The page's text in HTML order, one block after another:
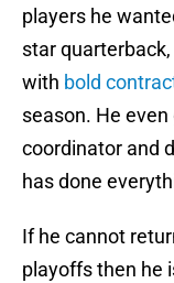
players he
star
with bold
season. He
coordinator and
has done
If he cannot
playoffs then he